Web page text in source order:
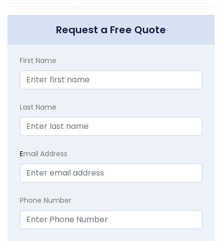
Request a Free Quote
First Name
Last Name
Email Address
Phone Number